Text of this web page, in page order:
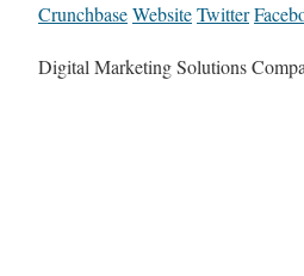
CrunchbaseWebsiteTwitter
Digital Marketing Solutions